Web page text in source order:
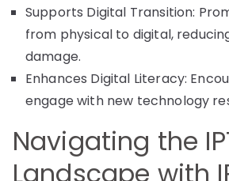
Supports Digital Transition:
from physical to digital,
damage.
Enhances Digital Literacy:
engage with new technology
Navigating the
Landscape with